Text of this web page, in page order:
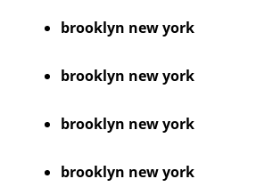
brooklyn new york
brooklyn new york
brooklyn new york
brooklyn new york